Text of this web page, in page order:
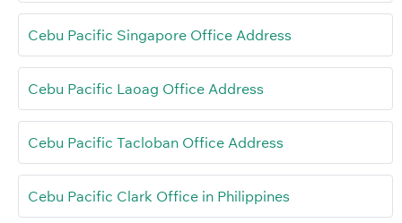
Cebu Pacific Singapore Office Address
Cebu Pacific Laoag Office Address
Cebu Pacific Tacloban Office Address
Cebu Pacific Clark Office in Philippines